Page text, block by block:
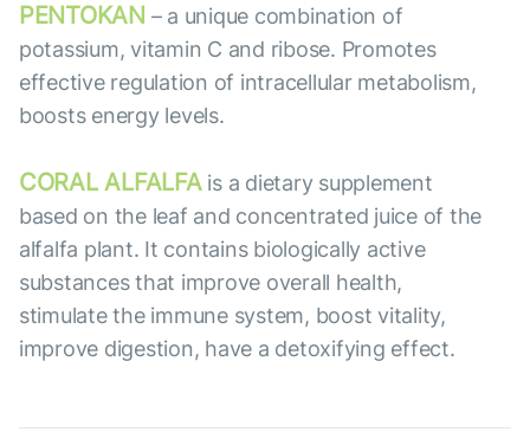
PENTOKAN – a unique combination of
potassium, vitamin C and ribose. Promotes
effective regulation of intracellular metabolism,
boosts energy levels.
CORAL ALFALFAis a dietary supplement
based on the leaf and concentrated juice of the
alfalfa plant. It contains biologically active
substances that improve overall health,
stimulate the immune system, boost vitality,
improve digestion, have a detoxifying effect.